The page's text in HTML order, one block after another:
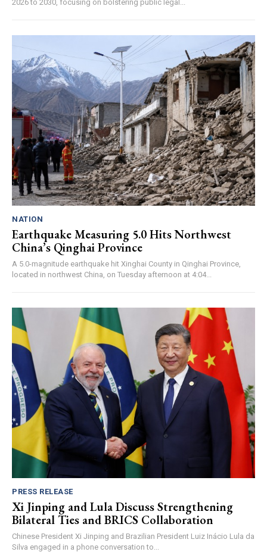
2026 to 2030, focusing on bolstering public legal...
NATION
Earthquake Measuring 5.0 Hits Northwest
China’s Qinghai Province
A 5.0-magnitude earthquake hit Xinghai County in Qinghai Province,
located in northwest China, on Tuesday afternoon at 4:04...
PRESS RELEASE
Xi Jinping and Lula Discuss Strengthening
Bilateral Ties and BRICS Collaboration
Chinese President Xi Jinping and Brazilian President Luiz Inácio Lula da
Silva engaged in a phone conversation to...